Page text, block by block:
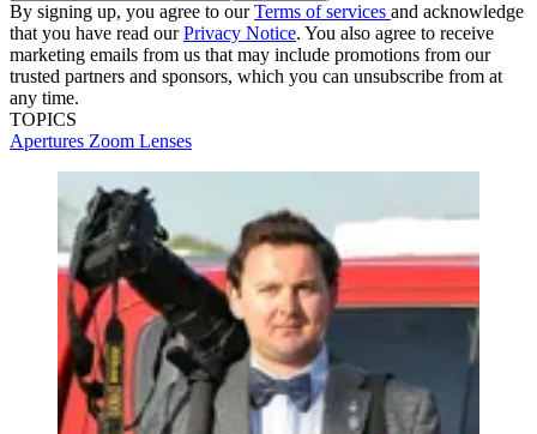
By signing up, you agree to ourTerms of services and acknowledge
that you have read ourPrivacy Notice. You also agree to receive
marketing emails from us that may include promotions from our
trusted partners and sponsors, which you can unsubscribe from at
any time.
TOPICS
Apertures Zoom Lenses